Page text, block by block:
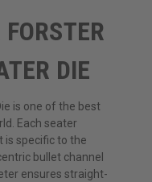
DIE
is one of the best
Each seater
is specific to the
bullet channel
ensures straight-